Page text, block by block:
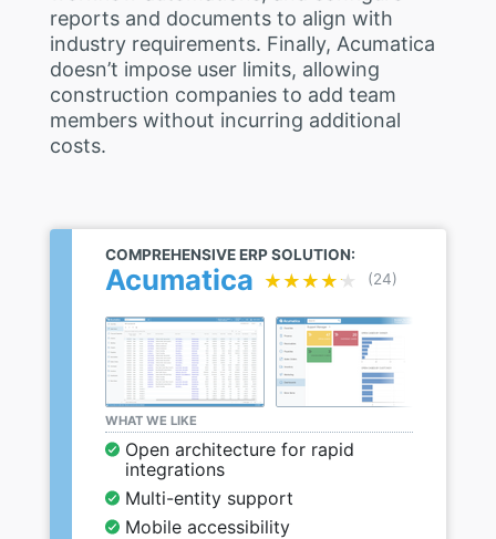
reports and documents to align with
industry requirements. Finally, Acumatica
doesn’t impose user limits, allowing
construction companies to add team
members without incurring additional
costs.
COMPREHENSIVE ERP SOLUTION:
Acumatica ★★★★★
★★★★★ (24)
WHAT WE LIKE
Open architecture for rapid
integrations
Multi-entity support
Mobile accessibility